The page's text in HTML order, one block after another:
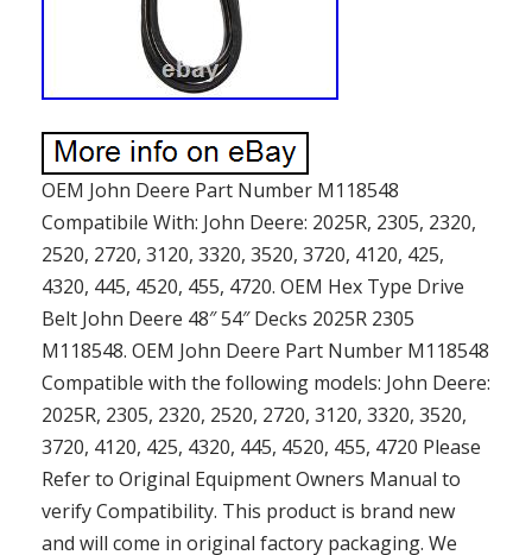
OEM John Deere Part Number M118548
Compatibile With: John Deere: 2025R, 2305, 2320,
2520, 2720, 3120, 3320, 3520, 3720, 4120, 425,
4320, 445, 4520, 455, 4720. OEM Hex Type Drive
Belt John Deere 48″ 54″ Decks 2025R 2305
M118548. OEM John Deere Part Number M118548
Compatible with the following models: John Deere:
2025R, 2305, 2320, 2520, 2720, 3120, 3320, 3520,
3720, 4120, 425, 4320, 445, 4520, 455, 4720 Please
Refer to Original Equipment Owners Manual to
verify Compatibility. This product is brand new
and will come in original factory packaging. We